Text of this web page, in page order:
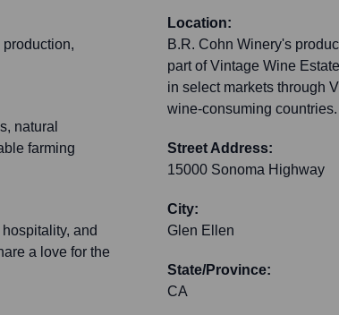
natural
farming
and
a love for the
Location:
B.R. Cohn Winery's
part of Vintage Wine
in select markets through
wine-consuming countries.
Street Address:
15000 Sonoma Highway
City:
Glen Ellen
State/Province:
CA